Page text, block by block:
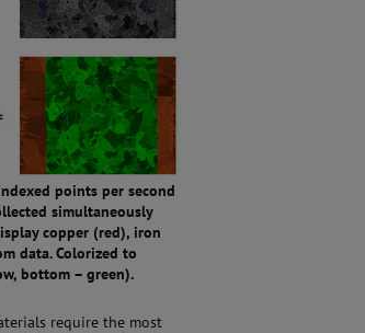
points per second
simultaneously
copper (red), iron
data. Colorized to
bottom – green).
require the most